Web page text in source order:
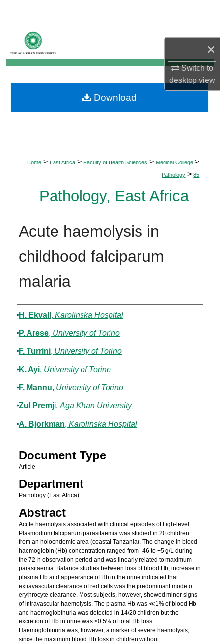
×
Switch to
desktopview
My Account
About
Digital Commons Network™
Home > East Africa > Faculty of Health Sciences > Medical College >
Pathology > 85
Pathology, East Africa
Acute haemolysis in
childhood falciparum
malaria
Authors
H. Ekvall , Karolinska Hospital
P. Arese, University of Torino
F. Turrini, University of Torino
K. Ayi, University of Torino
F. Mannu, University of Torino
Zul Premji, Aga Khan University
A. Bjorkman, Karolinska Hospital
Document Type
Article
Department
Pathology (East Africa)
Abstract
Acute haemolysis associated with clinical episodes of high-level
Plasmodium falciparum parasitaemia was studied in 20 children
from an holoendemic area (coastal Tanzania). The change in blood
haemoglobin (Hb) concentration ranged from -46 to +5 g/L during
the 72-h observation period and was linearly related to maximum
parasitaemia. Balance studies between loss of blood Hb, increase in
plasma Hb and appearance of Hb in the urine indicated that
extravascular clearance of red cells was the predominant mode of
erythrocyte clearance. Most subjects, however, showed minor signs
of intravascular haemolysis. The plasma Hb was ≪1% of blood Hb
and haemoglobinuria was detected in 14/20 children but the
excretion of Hb in urine was <0.5% of total Hb loss.
Haemoglobinuria was, however, a marker of severe haemolysis,
since the maximum blood Hb loss in children without
Download